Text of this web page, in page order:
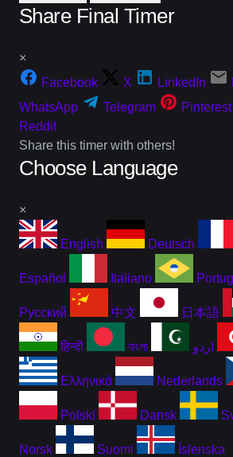
Share Final Timer
×
Facebook
X LinkedIn
WhatsApp
Telegram Pinterest
Reddit
Share this timer with others!
Choose Language
×
English Deutsch
Español Italiano
Русский 中文 日本語
हिन्दी বাংলা اردو
Ελληνικά Nederlands
Polski Dansk
Norsk Suomi
Íslenska